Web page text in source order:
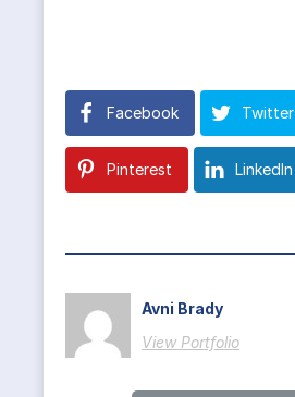
Facebook Twitter
Pinterest LinkedIn
Avni Brady
View Portfolio